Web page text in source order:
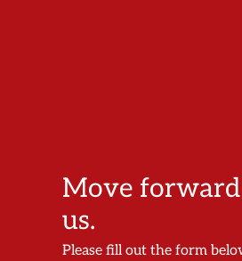
Move
us.
Please fill out the form